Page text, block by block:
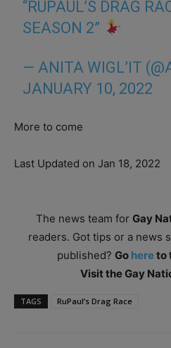
“RUPAUL’S DRAG
SEASON 2”
— ANITA WIGL’IT
JANUARY 10, 2022
More to come
Last Updated on Jan 18, 2022
The news team for Gay
readers. Got tips or a news
published? Go hereto
Visit the Gay
TAGS RuPaul’s Drag Race